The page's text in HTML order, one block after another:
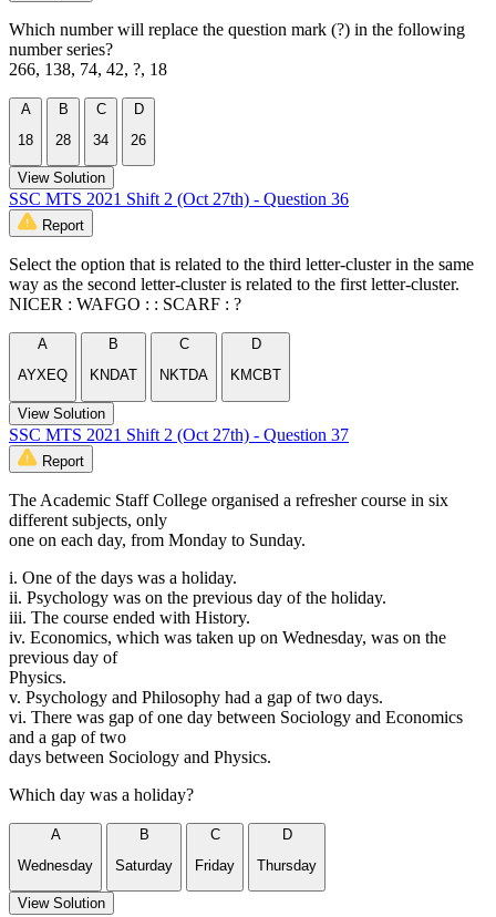
Which number will replace the question mark (?) in the following
number series?
266, 138, 74, 42, ?, 18
A
18
B
28
C
34
D
26
View Solution
SSC MTS 2021 Shift 2 (Oct 27th) - Question 36
Report
Select the option that is related to the third letter-cluster in the same
way as the second letter-cluster is related to the first letter-cluster.
NICER : WAFGO : : SCARF : ?
A
AYXEQ
B
KNDAT
C
NKTDA
D
KMCBT
View Solution
SSC MTS 2021 Shift 2 (Oct 27th) - Question 37
Report
The Academic Staff College organised a refresher course in six
different subjects, only
one on each day, from Monday to Sunday.
i. One of the days was a holiday.
ii. Psychology was on the previous day of the holiday.
iii. The course ended with History.
iv. Economics, which was taken up on Wednesday, was on the
previous day of
Physics.
v. Psychology and Philosophy had a gap of two days.
vi. There was gap of one day between Sociology and Economics
and a gap of two
days between Sociology and Physics.
Which day was a holiday?
A
Wednesday
B
Saturday
C
Friday
D
Thursday
View Solution